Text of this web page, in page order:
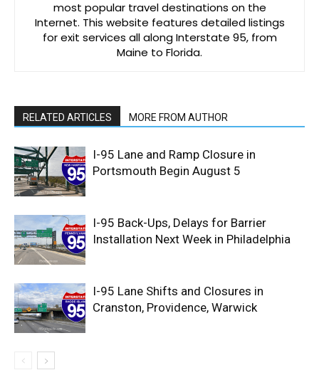
most popular travel destinations on the
Internet. This website features detailed listings
for exit services all along Interstate 95, from
Maine to Florida.
RELATED ARTICLES MORE FROM AUTHOR
I-95 Lane and Ramp Closure in
Portsmouth Begin August 5
I-95 Back-Ups, Delays for Barrier
Installation Next Week in Philadelphia
I-95 Lane Shifts and Closures in
Cranston, Providence, Warwick